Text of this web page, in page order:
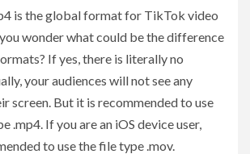
is the global format for TikTok video
wonder what could be the difference
If yes, there is literally no
your audiences will not see any
screen. But it is recommended to use
.mp4. If you are an iOS device user,
to use the file type .mov.